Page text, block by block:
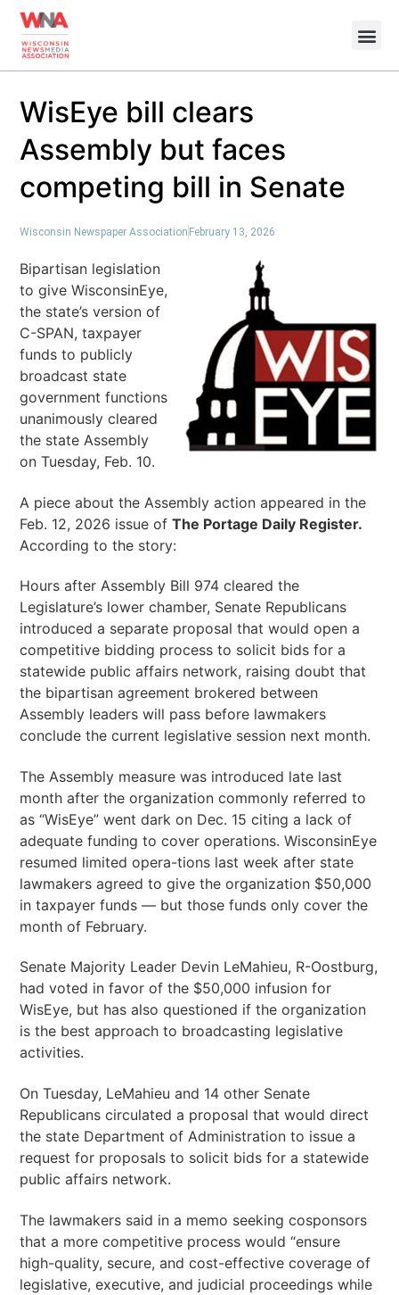
WisEye bill clears
Assembly but faces
competing bill in Senate
Wisconsin Newspaper Association February 13, 2026
Bipartisan legislation
to give WisconsinEye,
the state’s version of
C-SPAN, taxpayer
funds to publicly
broadcast state
government functions
unanimously cleared
the state Assembly
on Tuesday, Feb. 10.
A piece about the Assembly action appeared in the
Feb. 12, 2026 issue ofThe Portage Daily Register.
According to the story:
Hours after Assembly Bill 974 cleared the
Legislature’s lower chamber, Senate Republicans
introduced a separate proposal that would open a
competitive bidding process to solicit bids for a
statewide public affairs network, raising doubt that
the bipartisan agreement brokered between
Assembly leaders will pass before lawmakers
conclude the current legislative session next month.
The Assembly measure was introduced late last
month after the organization commonly referred to
as “WisEye” went dark on Dec. 15 citing a lack of
adequate funding to cover operations. WisconsinEye
resumed limited opera-tions last week after state
lawmakers agreed to give the organization $50,000
in taxpayer funds — but those funds only cover the
month of February.
Senate Majority Leader Devin LeMahieu, R-Oostburg,
had voted in favor of the $50,000 infusion for
WisEye, but has also questioned if the organization
is the best approach to broadcasting legislative
activities.
On Tuesday, LeMahieu and 14 other Senate
Republicans circulated a proposal that would direct
the state Department of Administration to issue a
request for proposals to solicit bids for a statewide
public affairs network.
The lawmakers said in a memo seeking cosponsors
that a more competitive process would “ensure
high-quality, secure, and cost-effective coverage of
legislative, executive, and judicial proceedings while